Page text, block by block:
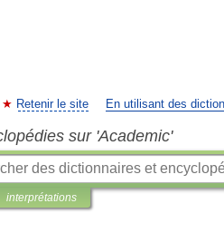
Retenir le site En utilisant des
sur 'Academic'
interprétations